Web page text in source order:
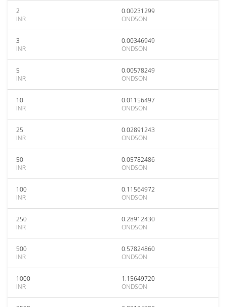
2
INR
0.00231299
ONDSON
3
INR
0.00346949
ONDSON
5
INR
0.00578249
ONDSON
10
INR
0.01156497
ONDSON
25
INR
0.02891243
ONDSON
50
INR
0.05782486
ONDSON
100
INR
0.11564972
ONDSON
250
INR
0.28912430
ONDSON
500
INR
0.57824860
ONDSON
1000
INR
1.15649720
ONDSON